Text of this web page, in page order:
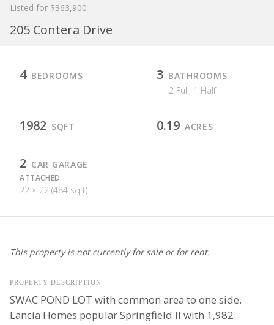
Listed for $363,900
205 Contera Drive
4 BEDROOMS 3 BATHROOMS
2 Full, 1 Half
1982 SQFT 0.19 ACRES
2 CAR GARAGE
ATTACHED
22 × 22 (484 sqft)
This property is not currently for sale or for rent.
PROPERTY DESCRIPTION
SWAC POND LOT with common area to one side.
Lancia Homes popular Springfield II with 1,982